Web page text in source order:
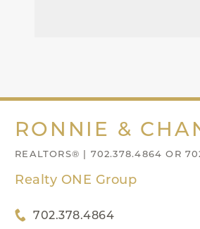
RONNIE &
REALTORS® | 702.378.4864 OR
Realty ONE Group
702.378.4864